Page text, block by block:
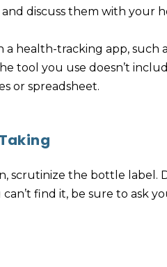
discuss them with your
a health-tracking app, such
tool you use doesn’t
or spreadsheet.
scrutinize the bottle label.
find it, be sure to ask